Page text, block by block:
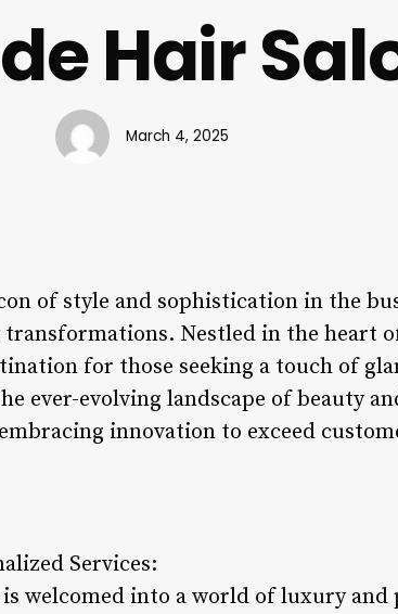
Hair
March 4, 2025
of style and sophistication in the
Nestled in the heart
for those seeking a touch of
ever-evolving landscape of beauty
innovation to exceed
Services:
welcomed into a world of luxury and